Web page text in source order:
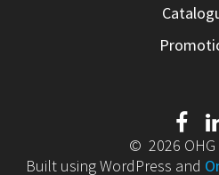
© 2026 OHG
Built using WordPress and